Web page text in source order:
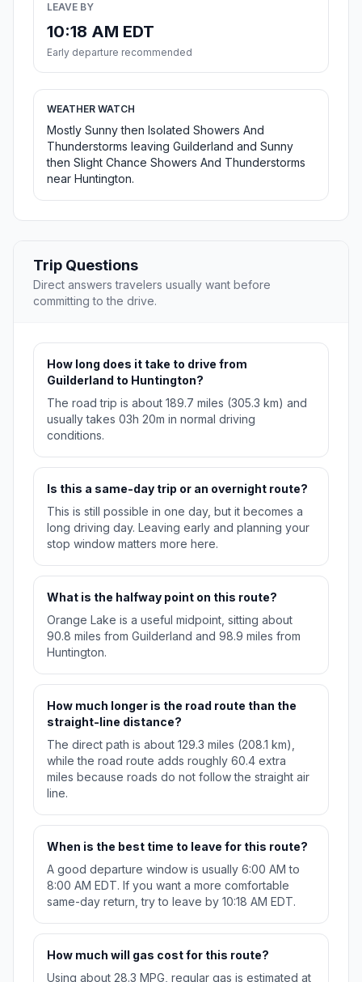
LEAVE BY
10:18 AM EDT
Early departure recommended
WEATHER WATCH
Mostly Sunny then Isolated Showers And
Thunderstorms leaving Guilderland and Sunny
then Slight Chance Showers And Thunderstorms
near Huntington.
Trip Questions
Direct answers travelers usually want before
committing to the drive.
How long does it take to drive from
Guilderland to Huntington?
The road trip is about 189.7 miles (305.3 km) and
usually takes 03h 20m in normal driving
conditions.
Is this a same-day trip or an overnight route?
This is still possible in one day, but it becomes a
long driving day. Leaving early and planning your
stop window matters more here.
What is the halfway point on this route?
Orange Lake is a useful midpoint, sitting about
90.8 miles from Guilderland and 98.9 miles from
Huntington.
How much longer is the road route than the
straight-line distance?
The direct path is about 129.3 miles (208.1 km),
while the road route adds roughly 60.4 extra
miles because roads do not follow the straight air
line.
When is the best time to leave for this route?
A good departure window is usually 6:00 AM to
8:00 AM EDT. If you want a more comfortable
same-day return, try to leave by 10:18 AM EDT.
How much will gas cost for this route?
Using about 28.3 MPG, regular gas is estimated at